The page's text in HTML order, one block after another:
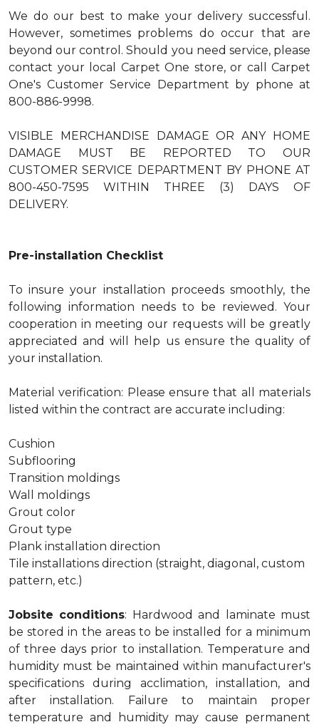
We do our best to make your delivery successful.
However, sometimes problems do occur that are
beyond our control. Should you need service, please
contact your local Carpet One store, or call Carpet
One's Customer Service Department by phone at
800-886-9998.
VISIBLE MERCHANDISE DAMAGE OR ANY HOME
DAMAGE MUST BE REPORTED TO OUR
CUSTOMER SERVICE DEPARTMENT BY PHONE AT
800-450-7595 WITHIN THREE (3) DAYS OF
DELIVERY.
Pre-installation Checklist
To insure your installation proceeds smoothly, the
following information needs to be reviewed. Your
cooperation in meeting our requests will be greatly
appreciated and will help us ensure the quality of
your installation.
Material verification: Please ensure that all materials
listed within the contract are accurate including:
Cushion
Subflooring
Transition moldings
Wall moldings
Grout color
Grout type
Plank installation direction
Tile installations direction (straight, diagonal, custom
pattern, etc.)
Jobsite conditions: Hardwood and laminate must
be stored in the areas to be installed for a minimum
of three days prior to installation. Temperature and
humidity must be maintained within manufacturer's
specifications during acclimation, installation, and
after installation. Failure to maintain proper
temperature and humidity may cause permanent